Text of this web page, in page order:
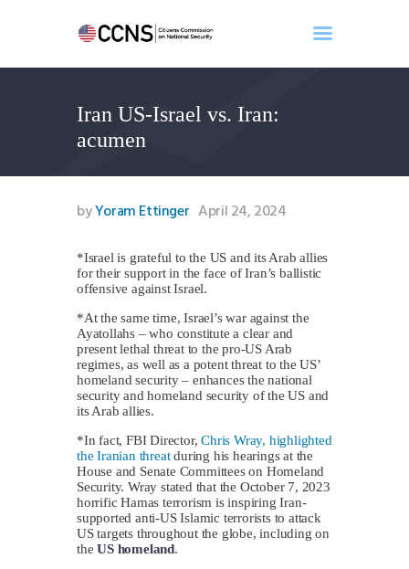
Iran US-Israel vs. Iran:
acumen
Home
About
Events
Benghazi
Search
Newsletter
Donate
byYoram Ettinger April 24, 2024
*Israel is grateful to the US and its Arab allies
for their support in the face of Iran’s ballistic
offensive against Israel.
*At the same time, Israel’s war against the
Ayatollahs – who constitute a clear and
present lethal threat to the pro-US Arab
regimes, as well as a potent threat to the US’
homeland security – enhances the national
security and homeland security of the US and
its Arab allies.
*In fact, FBI Director,Chris Wray, highlighted
the Iranian threatduring his hearings at the
House and Senate Committees on Homeland
Security. Wray stated that the October 7, 2023
horrific Hamas terrorism is inspiring Iran-
supported anti-US Islamic terrorists to attack
US targets throughout the globe, including on
theUS homeland.